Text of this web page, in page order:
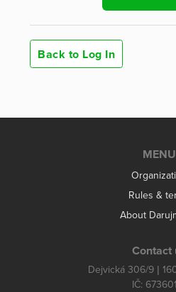
Back to Log In
MENU
Rules &
About
Contact
Dejvická 306/9 |
IČ: